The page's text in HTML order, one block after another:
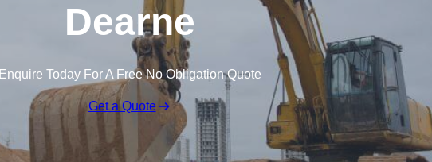
Dearne
Enquire Today For A Free No Obligation Quote
Get a Quote